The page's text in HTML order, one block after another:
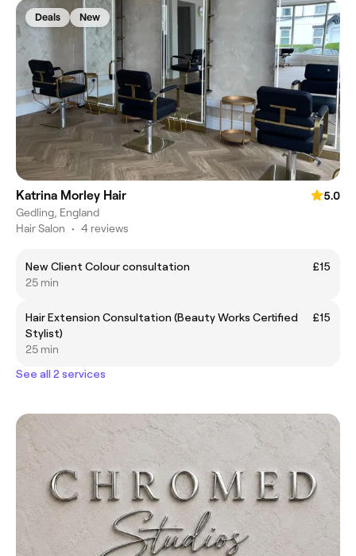
Deals New
Katrina Morley Hair
5.0
Gedling, England
Hair Salon • 4 reviews
New Client Colour consultation
£15
25 min
Hair Extension Consultation (Beauty Works Certified
Stylist)
£15
25 min
See all 2 services